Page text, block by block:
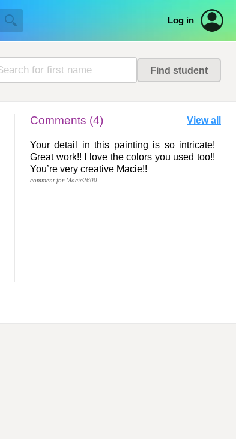
Log in
Comments (4) View all
Your detail in this painting is so intricate!
Great work!! I love the colors you used too!!
You’re very creative Macie!!
comment for Macie2600